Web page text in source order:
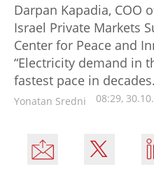
Darpan Kapadia, COO
Israel Private Markets
Center for Peace and
“Electricity demand in
fastest pace in
Yonatan Sredni 08:29,